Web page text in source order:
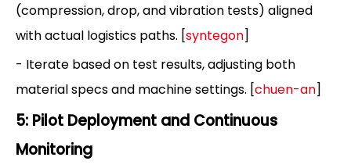
(compression, drop, and vibration tests) aligned
with actual logistics paths. [syntegon]
- Iterate based on test results, adjusting both
material specs and machine settings. [chuen-an]
5: Pilot Deployment and Continuous
Monitoring